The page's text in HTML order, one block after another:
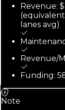
Revenue:
lanes avg)
Revenue/
Funding:
Note